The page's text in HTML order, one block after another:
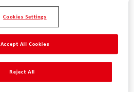
Cookies Settings
Reject All
Accept All Cookies